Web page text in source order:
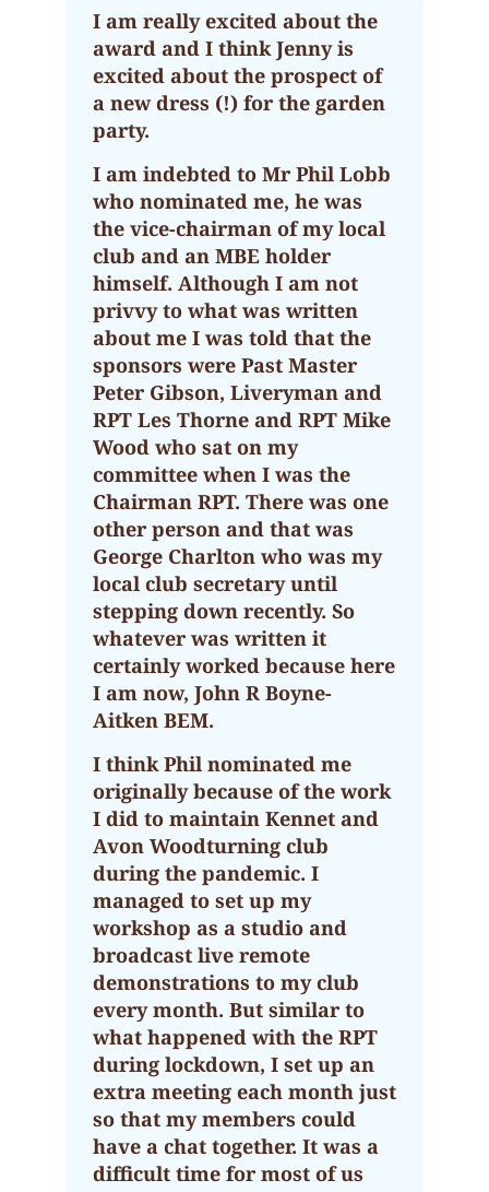
I am really excited about the
award and I think Jenny is
excited about the prospect of
a new dress (!) for the garden
party.
I am indebted to Mr Phil Lobb
who nominated me, he was
the vice-chairman of my local
club and an MBE holder
himself. Although I am not
privvy to what was written
about me I was told that the
sponsors were Past Master
Peter Gibson, Liveryman and
RPT Les Thorne and RPT Mike
Wood who sat on my
committee when I was the
Chairman RPT. There was one
other person and that was
George Charlton who was my
local club secretary until
stepping down recently. So
whatever was written it
certainly worked because here
I am now, John R Boyne-
Aitken BEM.
I think Phil nominated me
originally because of the work
I did to maintain Kennet and
Avon Woodturning club
during the pandemic. I
managed to set up my
workshop as a studio and
broadcast live remote
demonstrations to my club
every month. But similar to
what happened with the RPT
during lockdown, I set up an
extra meeting each month just
so that my members could
have a chat together. It was a
difficult time for most of us